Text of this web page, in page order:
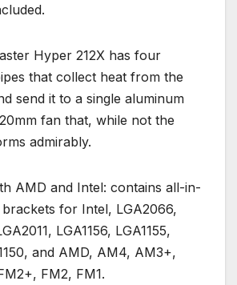
Hyper 212X has four
that collect heat from the
send it to a single aluminum
fan that, while not the
admirably.
AMD and Intel: contains all-in-
for Intel, LGA2066,
LGA1156, LGA1155,
and AMD, AM4, AM3+,
FM2, FM1.